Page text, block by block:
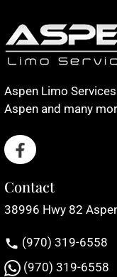
Aspen Limo
Aspen and many
Contact
38996 Hwy 82
(970) 319-6558
(970) 319-6558